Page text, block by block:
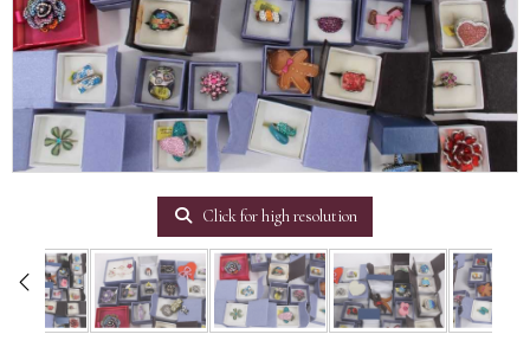
Click for high resolution